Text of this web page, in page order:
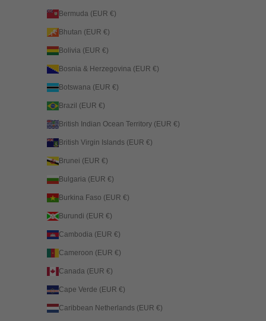
Bermuda (EUR €)
Bhutan (EUR €)
Bolivia (EUR €)
Bosnia & Herzegovina (EUR €)
Botswana (EUR €)
Brazil (EUR €)
British Indian Ocean Territory (EUR €)
British Virgin Islands (EUR €)
Brunei (EUR €)
Bulgaria (EUR €)
Burkina Faso (EUR €)
Burundi (EUR €)
Cambodia (EUR €)
Cameroon (EUR €)
Canada (EUR €)
Cape Verde (EUR €)
Caribbean Netherlands (EUR €)